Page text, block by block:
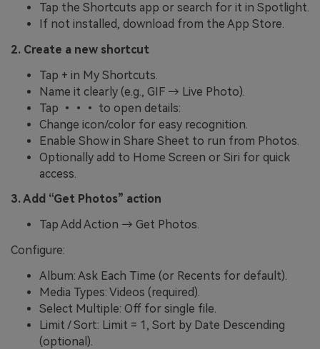
Tap the Shortcuts app or search for it in Spotlight.
If not installed, download from the App Store.
2. Create a new shortcut
Tap + in My Shortcuts.
Name it clearly (e.g., GIF → Live Photo).
Tap ••• to open details:
Change icon/color for easy recognition.
Enable Show in Share Sheet to run from Photos.
Optionally add to Home Screen or Siri for quick
access.
3. Add “Get Photos” action
Tap Add Action → Get Photos.
Configure:
Album: Ask Each Time (or Recents for default).
Media Types: Videos (required).
Select Multiple: Off for single file.
Limit / Sort: Limit = 1, Sort by Date Descending
(optional).